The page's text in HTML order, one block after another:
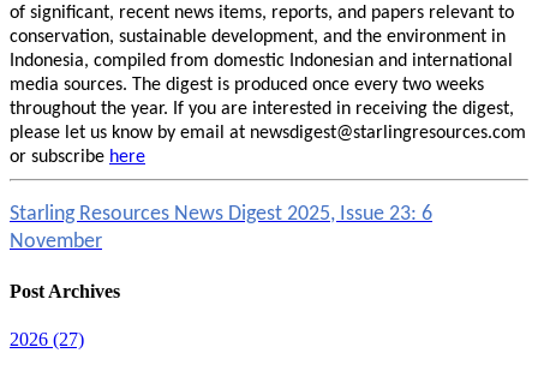
of significant, recent news items, reports, and papers relevant to
conservation, sustainable development, and the environment in
Indonesia, compiled from domestic Indonesian and international
media sources. The digest is produced once every two weeks
throughout the year. If you are interested in receiving the digest,
please let us know by email at newsdigest@starlingresources.com
or subscribe here
Starling Resources News Digest 2025, Issue 23: 6
November
Post Archives
2026 (27)